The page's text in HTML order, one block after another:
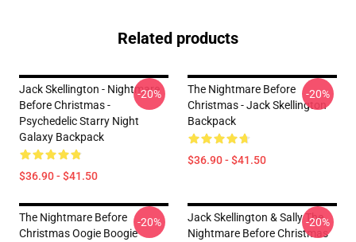
Related products
Jack Skellington - Nightmare
Before Christmas -
Psychedelic Starry Night
Galaxy Backpack
$36.90 - $41.50
-20%
The Nightmare Before
Christmas - Jack Skellington
Backpack
$36.90 - $41.50
-20%
The Nightmare Before
Christmas Oogie Boogie
-20%
Jack Skellington & Sally The
Nightmare Before Christmas
-20%